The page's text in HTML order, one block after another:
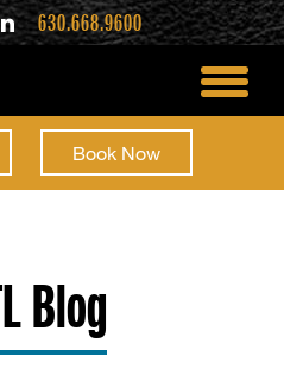
630.668.9600
toggle
Book Now
Blog